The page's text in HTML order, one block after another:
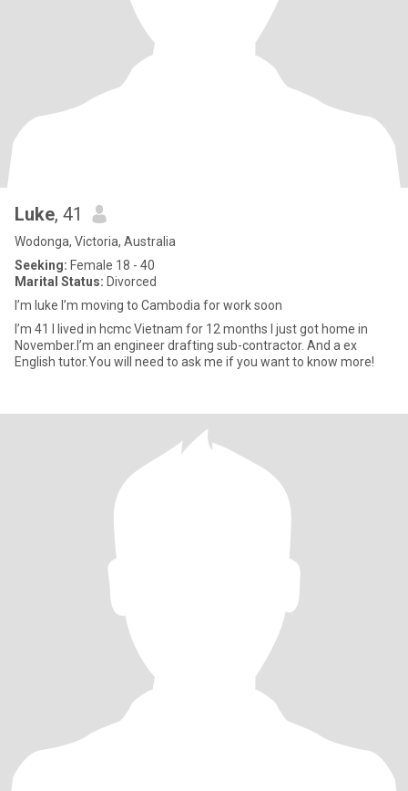
Luke, 41
Wodonga, Victoria, Australia
Seeking: Female 18 - 40
Marital Status: Divorced
I’m luke I’m moving to Cambodia for work soon
I’m 41 I lived in hcmc Vietnam for 12 months I just got home in
November.I’m an engineer drafting sub-contractor. And a ex
English tutor.You will need to ask me if you want to know more!